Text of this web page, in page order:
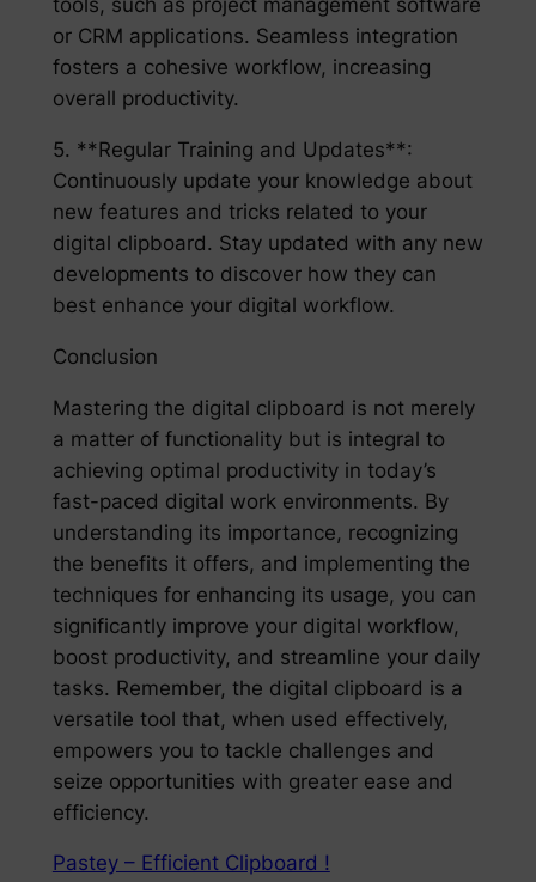
tools, such as project management software
or CRM applications. Seamless integration
fosters a cohesive workflow, increasing
overall productivity.
5. **Regular Training and Updates**:
Continuously update your knowledge about
new features and tricks related to your
digital clipboard. Stay updated with any new
developments to discover how they can
best enhance your digital workflow.
Conclusion
Mastering the digital clipboard is not merely
a matter of functionality but is integral to
achieving optimal productivity in today’s
fast-paced digital work environments. By
understanding its importance, recognizing
the benefits it offers, and implementing the
techniques for enhancing its usage, you can
significantly improve your digital workflow,
boost productivity, and streamline your daily
tasks. Remember, the digital clipboard is a
versatile tool that, when used effectively,
empowers you to tackle challenges and
seize opportunities with greater ease and
efficiency.
Pastey – Efficient Clipboard !